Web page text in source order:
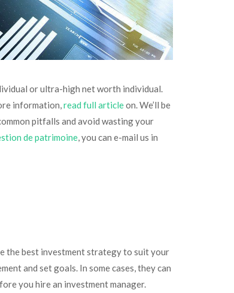
or ultra-high net worth individual.
information,read full articleon. We’ll be
pitfalls and avoid wasting your
de patrimoine, you can e-mail us in
the best investment strategy to suit your
and set goals. In some cases, they can
you hire an investment manager.